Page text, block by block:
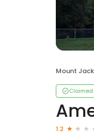
Mount
Claimed
1.2